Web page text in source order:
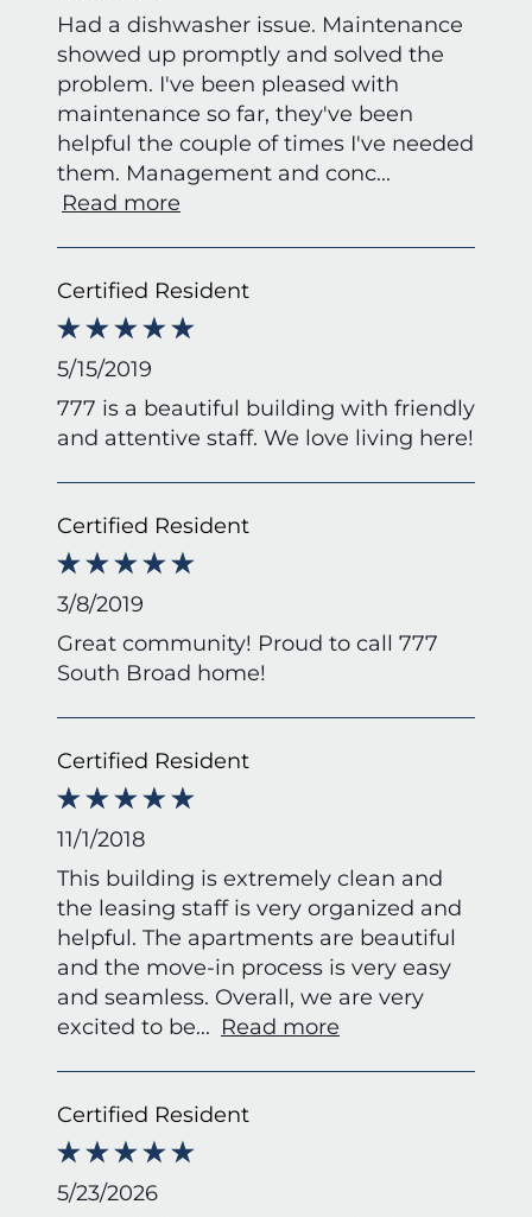
Had a dishwasher issue. Maintenance
showed up promptly and solved the
problem. I've been pleased with
maintenance so far, they've been
helpful the couple of times I've needed
them. Management and conc...
Read more
Certified Resident
5/15/2019
777 is a beautiful building with friendly
and attentive staff. We love living here!
Certified Resident
3/8/2019
Great community! Proud to call 777
South Broad home!
Certified Resident
11/1/2018
This building is extremely clean and
the leasing staff is very organized and
helpful. The apartments are beautiful
and the move-in process is very easy
and seamless. Overall, we are very
excited to be... Read more
Certified Resident
5/23/2026